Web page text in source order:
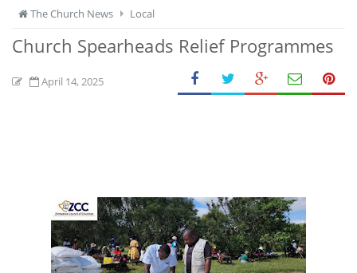
The Church News Local
Church Spearheads Relief Programmes
April 14, 2025